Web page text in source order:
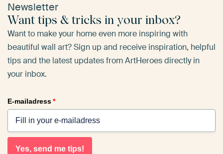
Newsletter
Want tips & tricks in your inbox?
Want to make your home even more inspiring with
beautiful wall art? Sign up and receive inspiration, helpful
tips and the latest updates from ArtHeroes directly in
your inbox.
E-mailadress*
Yes, send me tips!